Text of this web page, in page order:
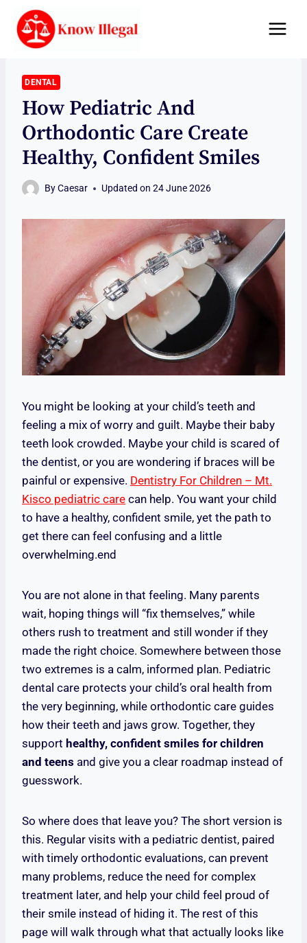
content
DENTAL
How Pediatric And
Orthodontic Care Create
Healthy, Confident Smiles
ByCaesar Updated on 24 June 2026
You might be looking at your child’s teeth and
feeling a mix of worry and guilt. Maybe their baby
teeth look crowded. Maybe your child is scared of
the dentist, or you are wondering if braces will be
painful or expensive. Dentistry For Children – Mt.
Kisco pediatric care can help. You want your child
to have a healthy, confident smile, yet the path to
get there can feel confusing and a little
overwhelming.end
You are not alone in that feeling. Many parents
wait, hoping things will “fix themselves,” while
others rush to treatment and still wonder if they
made the right choice. Somewhere between those
two extremes is a calm, informed plan. Pediatric
dental care protects your child’s oral health from
the very beginning, while orthodontic care guides
how their teeth and jaws grow. Together, they
support healthy, confident smiles for children
and teens and give you a clear roadmap instead of
guesswork.
So where does that leave you? The short version is
this. Regular visits with a pediatric dentist, paired
with timely orthodontic evaluations, can prevent
many problems, reduce the need for complex
treatment later, and help your child feel proud of
their smile instead of hiding it. The rest of this
page will walk through what that actually looks like